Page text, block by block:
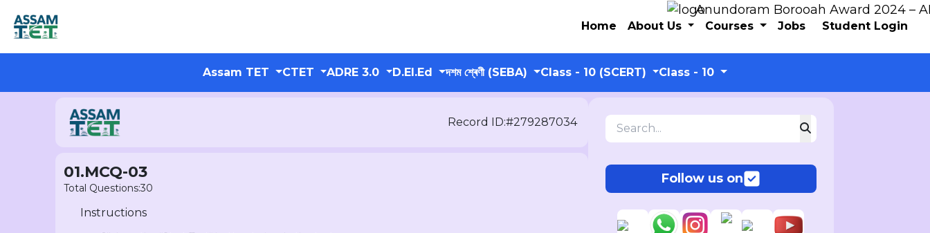
Anundoram Borooah Award 2024 –
Home About Us Courses Jobs Student Login
Assam TET CTET ADRE 3.0 D.El.Ed দশম শ্ৰেণী (SEBA) Class - 10 (SCERT) Class - 10
Record ID:#279287034
01.MCQ-03
Total Questions:30
Instructions
Follow us on